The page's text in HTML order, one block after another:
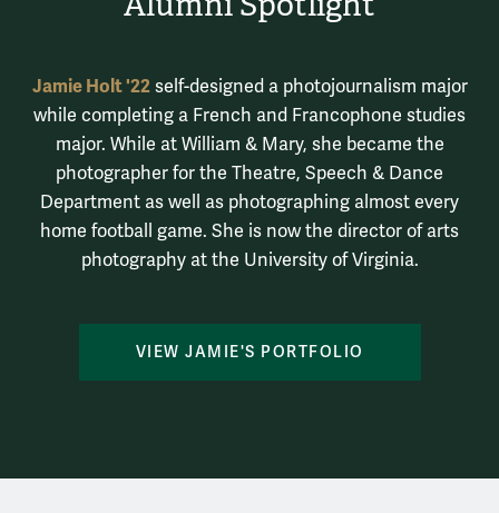
Jamie Holt '22self-designed a photojournalism major
while completing a French and Francophone studies
major. While at William & Mary, she became the
photographer for the Theatre, Speech & Dance
Department as well as photographing almost every
home football game. She is now the director of arts
photography at the University of Virginia.
VIEW JAMIE'S PORTFOLIO